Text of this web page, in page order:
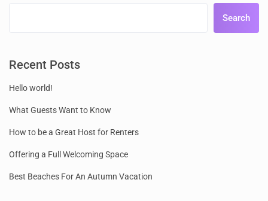
Search
Recent Posts
Hello world!
What Guests Want to Know
How to be a Great Host for Renters
Offering a Full Welcoming Space
Best Beaches For An Autumn Vacation